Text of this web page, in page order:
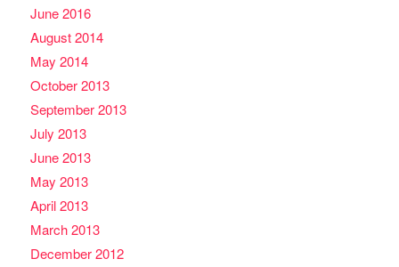
June 2016
August 2014
May 2014
October 2013
September 2013
July 2013
June 2013
May 2013
April 2013
March 2013
December 2012